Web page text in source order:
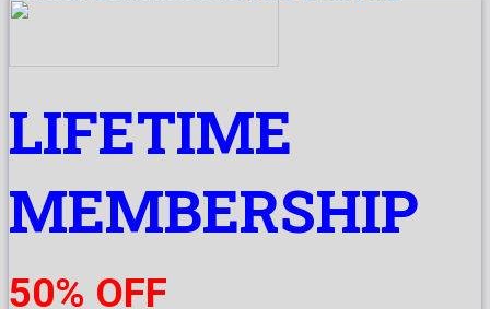
LIFETIME
MEMBERSHIP
50% OFF